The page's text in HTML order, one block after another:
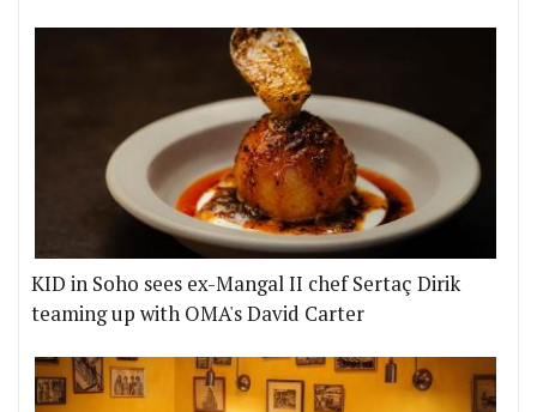
KID in Soho sees ex-Mangal II chef Sertaç Dirik
teaming up with OMA's David Carter